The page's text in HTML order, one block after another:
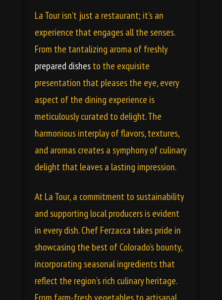
La Tour isn’t just a restaurant; it’s an
experience that engages all the senses.
From the tantalizing aroma of freshly
prepared dishesto the exquisite
presentation that pleases the eye, every
aspect of the dining experience is
meticulously curated to delight. The
harmonious interplay of flavors, textures,
and aromas creates a symphony of culinary
delight that leaves a lasting impression.
At La Tour, a commitment to sustainability
and supporting local producers is evident
in every dish. Chef Ferzacca takes pride in
showcasing the best of Colorado’s bounty,
incorporating seasonal ingredients that
reflect the region’s rich culinary heritage.